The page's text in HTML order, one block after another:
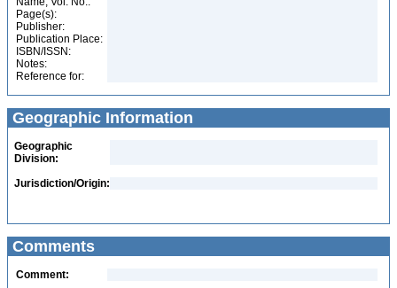
Page(s):
Publisher:
Publication Place:
ISBN/ISSN:
Notes:
Reference for:
Geographic Information
Geographic
Division:
Jurisdiction/Origin:
Comments
Comment: